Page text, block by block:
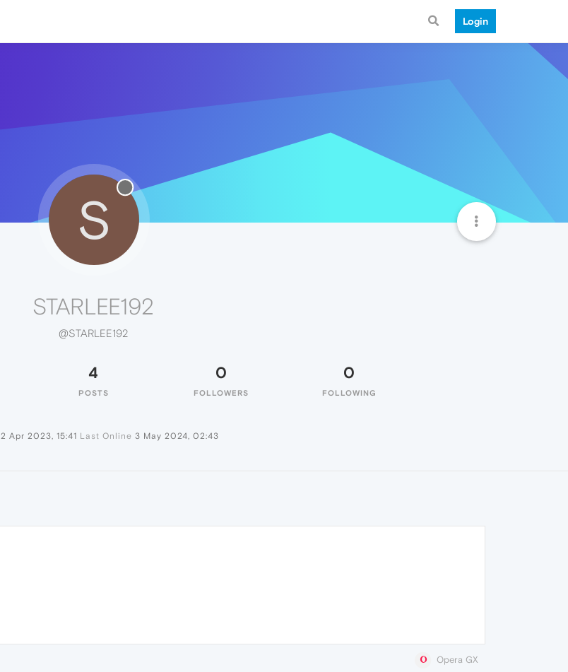
Login
S
STARLEE192
@STARLEE192
4
POSTS
0
FOLLOWERS
0
FOLLOWING
2 Apr 2023, 15:41 Last Online 3 May 2024, 02:43
Opera GX